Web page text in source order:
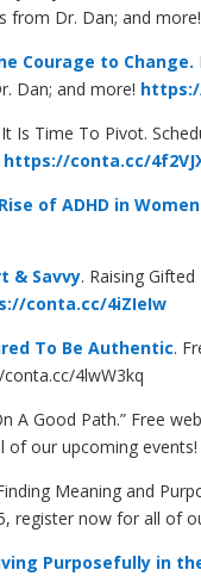
from Dr. Dan; and more!
Courage to Change.
Dan; and more!
Is Time To Pivot.
https://conta.cc/
of ADHD in
& Savvy. Raising
conta.cc/4iZIeIw
To Be Authentic.
4lwW3kq
A Good Path.” Free
of our upcoming events!
Meaning and
register now for all of
Purposefully in